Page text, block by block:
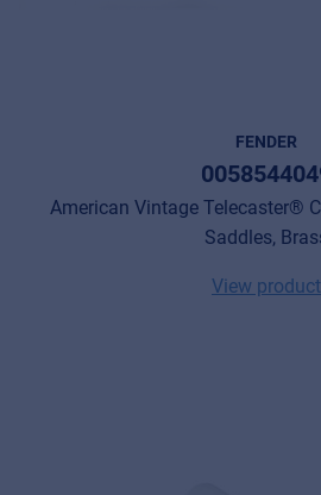
FENDER
American Vintage Telecaster®
Saddles,
View product